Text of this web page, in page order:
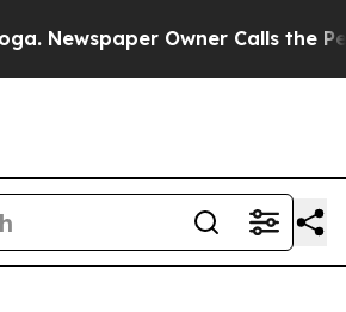
Owner Calls the People